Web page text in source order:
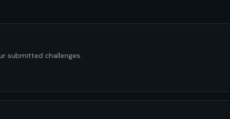
submitted challenges.